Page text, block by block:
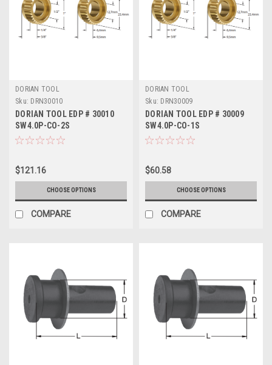
DORIAN TOOL
Sku: DRN30010
DORIAN TOOL EDP # 30010
SW4.0P-CO-2S
$121.16
CHOOSE OPTIONS
COMPARE
DORIAN TOOL
Sku: DRN30009
DORIAN TOOL EDP # 30009
SW4.0P-CO-1S
$60.58
CHOOSE OPTIONS
COMPARE